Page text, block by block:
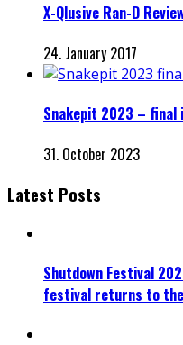
X-Qlusive Ran-D
24. January 2017
Snakepit 2023 – final
31. October 2023
Latest Posts
Shutdown Festival
festival returns to